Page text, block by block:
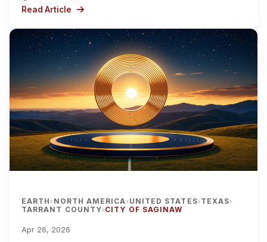
Read Article
EARTH› NORTH AMERICA› UNITED STATES› TEXAS›
TARRANT COUNTY› CITY OF SAGINAW
Apr 26, 2026